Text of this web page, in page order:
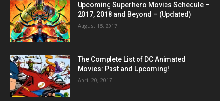
Upcoming Superhero Movies Schedule –
2017, 2018 and Beyond – (Updated)
August 15, 2017
The Complete List of DC Animated
Movies: Past and Upcoming!
April 20, 2017